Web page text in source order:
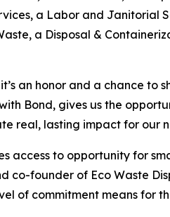
a Labor and Janitorial
a Disposal &
an honor and a chance to
Bond, gives us the
real, lasting impact for our
to opportunity for
co-founder of Eco Waste
of commitment means for